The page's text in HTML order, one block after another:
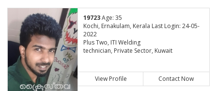
19723Age: 35
Kochi, Ernakulam, Kerala Last Login: 24-05-
2022
Plus Two, ITI Welding
technician, Private Sector, Kuwait
View Profile Contact Now